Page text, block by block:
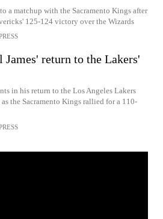
a matchup with the Sacramento Kings after
125-124 victory over the Wizards
return to the Lakers'
in his return to the Los Angeles Lakers
the Sacramento Kings rallied for a 110-